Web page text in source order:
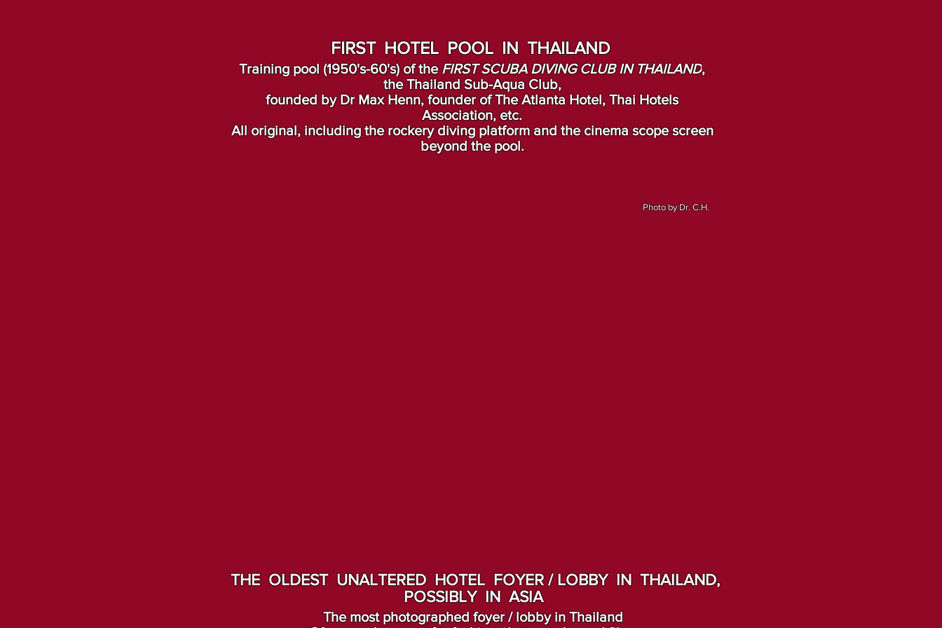
FIRST HOTEL POOL IN THAILAND
Training pool (1950's-60's) of theFIRST SCUBA DIVING CLUB IN THAILAND,
the Thailand Sub-Aqua Club,
founded by Dr Max Henn, founder of The Atlanta Hotel, Thai Hotels
Association, etc.
All original, including the rockery diving platform and the cinema scope screen
beyond the pool.
Photo by Dr. C.H.
THE OLDEST UNALTERED HOTEL FOYER / LOBBY IN THAILAND,
POSSIBLY IN ASIA
The most photographed foyer / lobby in Thailand